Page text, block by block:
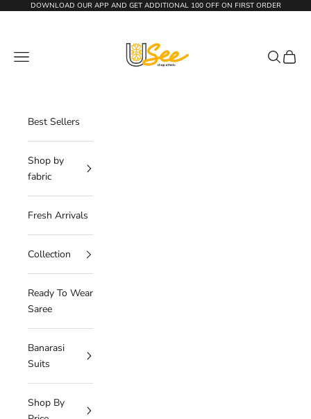
Skip to contentDOWNLOAD OUR APP AND GET ADDITIONAL 100 OFF ON FIRST ORDER
Navigation menu Search
Cart
Best Sellers
Shop by
fabric
Fresh Arrivals
Collection
Ready To Wear
Saree
Banarasi
Suits
Shop By